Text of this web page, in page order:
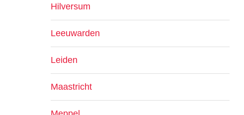
Hilversum
Leeuwarden
Leiden
Maastricht